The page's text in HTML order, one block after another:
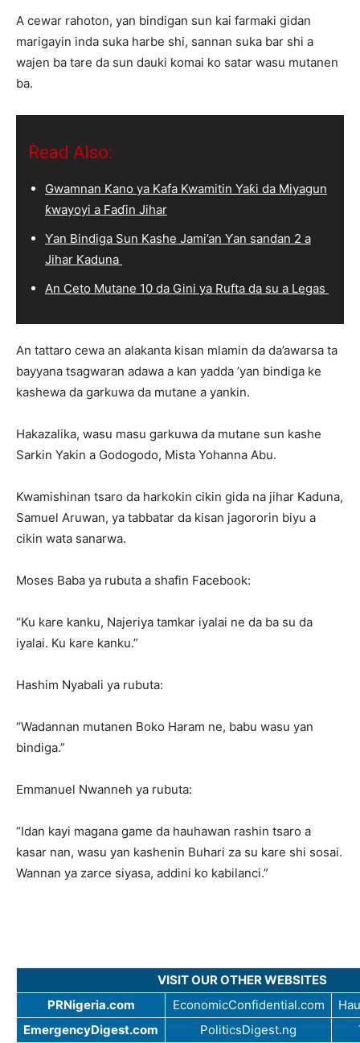
A cewar rahoton, yan bindigan sun kai farmaki gidan
marigayin inda suka harbe shi, sannan suka bar shi a
wajen ba tare da sun dauki komai ko satar wasu mutanen
ba.
Read Also:
Gwamnan Kano ya Kafa Kwamitin Yaƙi da Miyagun
ƙwayoyi a Faɗin Jihar
Ƴan Bindiga Sun Kashe Jami’an Ƴan sandan 2 a
Jihar Kaduna
An Ceto Mutane 10 da Gini ya Rufta da su a Legas
An tattaro cewa an alakanta kisan mlamin da da’awarsa ta
bayyana tsagwaran adawa a kan yadda ’yan bindiga ke
kashewa da garkuwa da mutane a yankin.
Hakazalika, wasu masu garkuwa da mutane sun kashe
Sarkin Yakin a Godogodo, Mista Yohanna Abu.
Kwamishinan tsaro da harkokin cikin gida na jihar Kaduna,
Samuel Aruwan, ya tabbatar da kisan jagororin biyu a
cikin wata sanarwa.
Moses Baba ya rubuta a shafin Facebook:
“Ku kare kanku, Najeriya tamkar iyalai ne da ba su da
iyalai. Ku kare kanku.”
Hashim Nyabali ya rubuta:
“Wadannan mutanen Boko Haram ne, babu wasu yan
bindiga.”
Emmanuel Nwanneh ya rubuta:
“Idan kayi magana game da hauhawan rashin tsaro a
kasar nan, wasu yan kashenin Buhari za su kare shi sosai.
Wannan ya zarce siyasa, addini ko kabilanci.”
VISIT OUR OTHER WEBSITES
PRNigeria.com
EconomicConfidential.com
EmergencyDigest.com
PoliticsDigest.ng